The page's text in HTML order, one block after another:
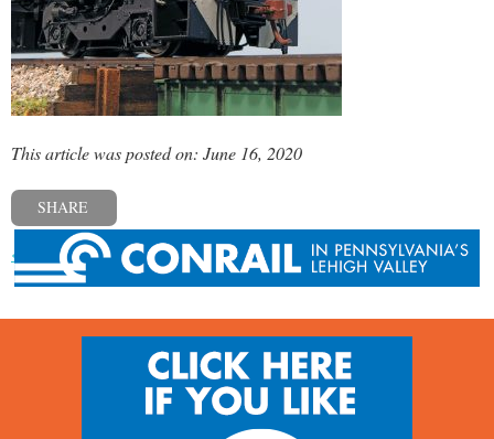
This article was posted on: June 16, 2020
SHARE
« Previous post